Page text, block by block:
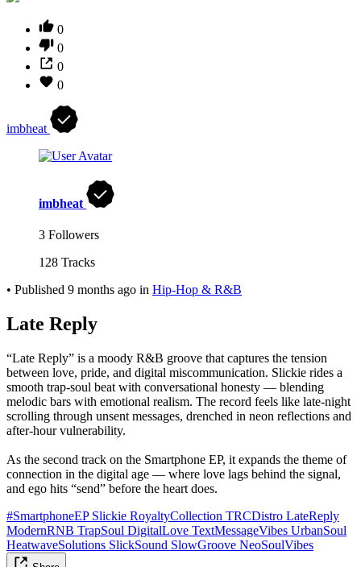
0
0
0
0
imbheat
imbheat
3 Followers
128 Tracks
• Published 9 months ago in Hip-Hop & R&B
Late Reply
“Late Reply” is a moody R&B groove that captures the tension
between love, pride, and digital miscommunication. Slickie rides a
smooth trap-soul beat with conversational honesty — blending
melodic bars with emotional realism. The record feels like late-night
scrolling through unsent messages, drenched in neon reflections and
after-hour vulnerability.
As the second track on the Smartphone EP, it expands the theme of
connection in the digital age — where love lags behind the signal,
and ego hits “send” before the heart does.
#SmartphoneEP Slickie RoyaltyCollection TRCDistro LateReply
ModernRNB TrapSoul DigitalLove TextMessageVibes UrbanSoul
HeatwaveSolutions SlickSound SlowGroove NeoSoulVibes